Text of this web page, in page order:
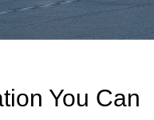
You Can